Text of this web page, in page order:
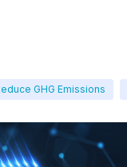
GHG Emissions